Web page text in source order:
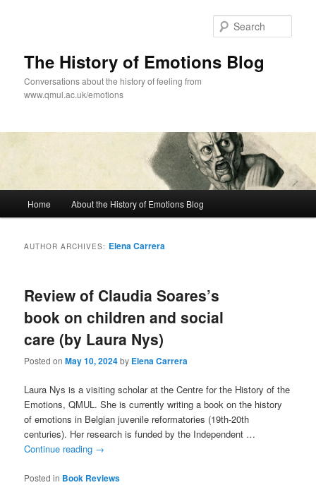
The History of Emotions Blog
Conversations about the history of feeling from
www.qmul.ac.uk/emotions
Home About the History of Emotions Blog
AUTHOR ARCHIVES: Elena Carrera
Review of Claudia Soares’s
book on children and social
care (by Laura Nys)
Posted on May 10, 2024by Elena Carrera
Laura Nys is a visiting scholar at the Centre for the History of the
Emotions, QMUL. She is currently writing a book on the history
of emotions in Belgian juvenile reformatories (19th-20th
centuries). Her research is funded by the Independent …
Continue reading →
Posted in Book Reviews